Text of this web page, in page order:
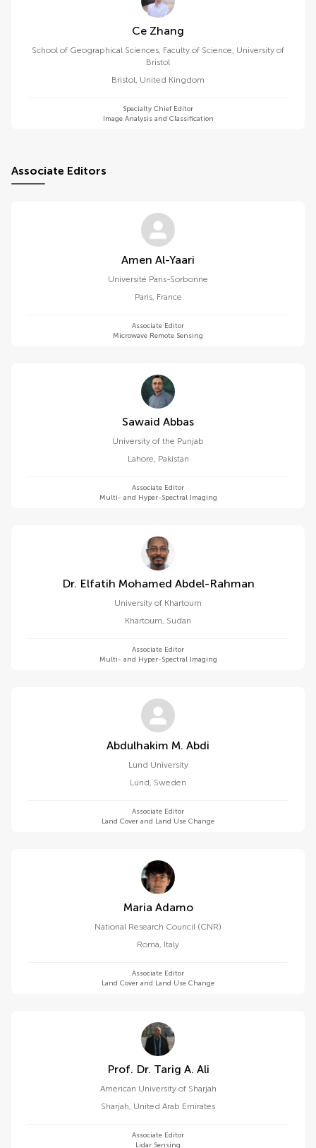
Ce Zhang
School of Geographical Sciences, Faculty of Science, University of
Bristol
Bristol, United Kingdom
Specialty Chief Editor
Image Analysis and Classification
Associate Editors
Amen Al-Yaari
Université Paris-Sorbonne
Paris, France
Associate Editor
Microwave Remote Sensing
Sawaid Abbas
University of the Punjab
Lahore, Pakistan
Associate Editor
Multi- and Hyper-Spectral Imaging
Dr. Elfatih Mohamed Abdel-Rahman
University of Khartoum
Khartoum, Sudan
Associate Editor
Multi- and Hyper-Spectral Imaging
Abdulhakim M. Abdi
Lund University
Lund, Sweden
Associate Editor
Land Cover and Land Use Change
Maria Adamo
National Research Council (CNR)
Roma, Italy
Associate Editor
Land Cover and Land Use Change
Prof. Dr. Tarig A. Ali
American University of Sharjah
Sharjah, United Arab Emirates
Associate Editor
Lidar Sensing